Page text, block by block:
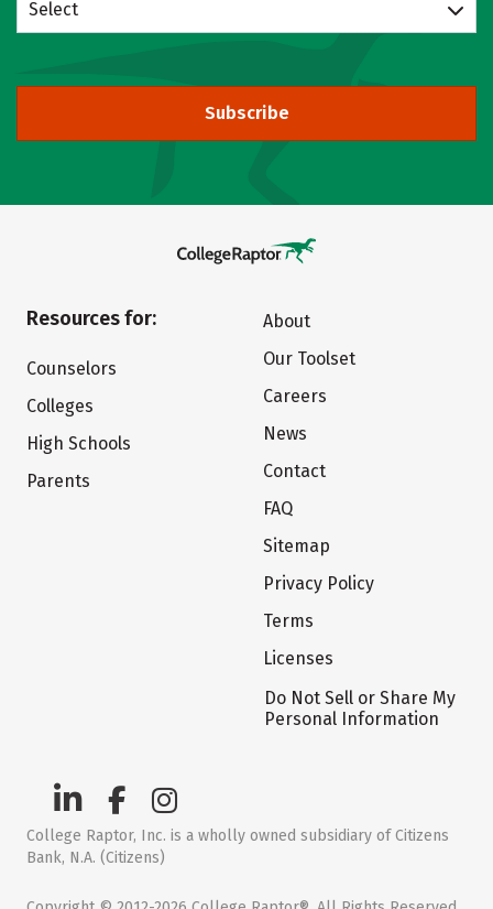
Select
Subscribe
Resources for:
Counselors
Colleges
High Schools
Parents
About
Our Toolset
Careers
News
Contact
FAQ
Sitemap
Privacy Policy
Terms
Licenses
Do Not Sell or Share My
Personal Information
College Raptor, Inc. is a wholly owned subsidiary of Citizens
Bank, N.A. (Citizens)